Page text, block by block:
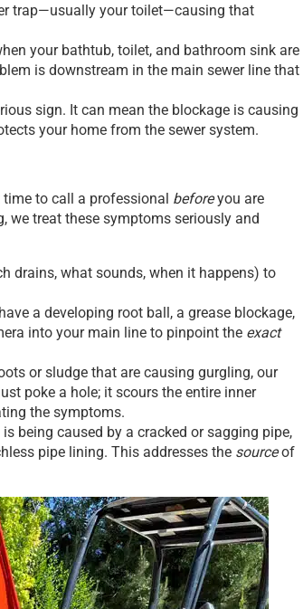
trap—usually your toilet—causing that
your bathtub, toilet, and bathroom sink are
is downstream in the main sewer line that
sign. It can mean the blockage is causing
your home from the sewer system.
to call a professional beforeyou are
we treat these symptoms seriously and
drains, what sounds, when it happens) to
a developing root ball, a grease blockage,
into your main line to pinpoint the exact
or sludge that are causing gurgling, our
poke a hole; it scours the entire inner
the symptoms.
being caused by a cracked or sagging pipe,
pipe lining. This addresses the sourceof